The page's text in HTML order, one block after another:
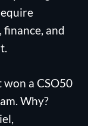
and
won a CSO50
Why?